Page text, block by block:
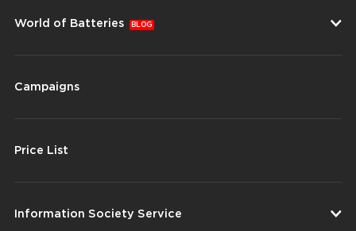
World of Batteries BLOG
Campaigns
Price List
Information Society Service